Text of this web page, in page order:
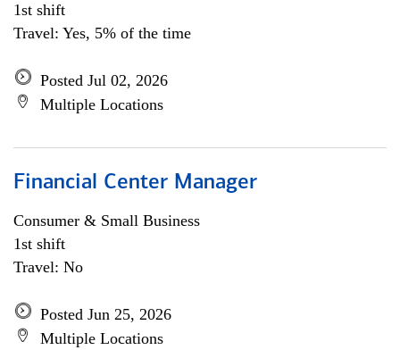
1st shift
Travel: Yes, 5% of the time
Posted Jul 02, 2026
Multiple Locations
Financial Center Manager
Consumer & Small Business
1st shift
Travel: No
Posted Jun 25, 2026
Multiple Locations